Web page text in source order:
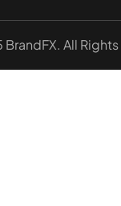
All Rights